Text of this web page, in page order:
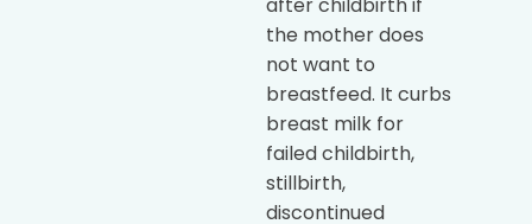
the mother does
not want to
breastfeed. It curbs
breast milk for
failed childbirth,
stillbirth,
discontinued